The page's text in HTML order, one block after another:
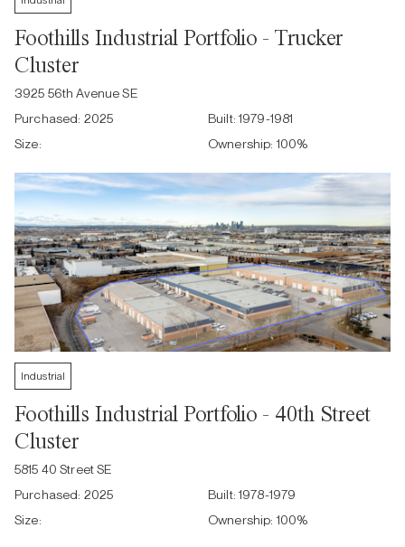
Foothills Industrial Portfolio - Trucker
Cluster
3925 56th Avenue SE
Purchased: 2025 Built: 1979-1981
Size:
Ownership: 100%
Industrial
Foothills Industrial Portfolio - 40th Street
Cluster
5815 40 Street SE
Purchased: 2025 Built: 1978-1979
Size:
Ownership: 100%